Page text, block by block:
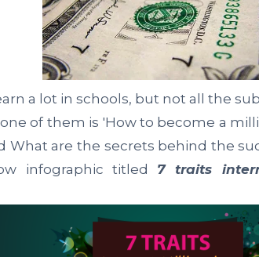
a lot in schools, but not all the
of them is 'How to become a
What are the secrets behind the
infographic titled 7 traits